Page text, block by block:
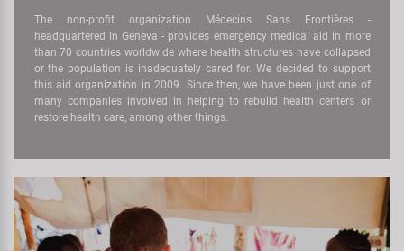
The non-profit organization Médecins Sans Frontières -
headquartered in Geneva - provides emergency medical aid in more
than 70 countries worldwide where health structures have collapsed
or the population is inadequately cared for. We decided to support
this aid organization in 2009. Since then, we have been just one of
many companies involved in helping to rebuild health centers or
restore health care, among other things.